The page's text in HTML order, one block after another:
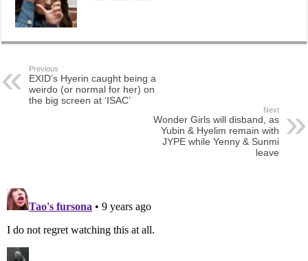
Previous
EXID’s Hyerin caught being a
weirdo (or normal for her) on
the big screen at ‘ISAC’
Next
Wonder Girls will disband, as
Yubin & Hyelim remain with
JYPE while Yenny & Sunmi
leave